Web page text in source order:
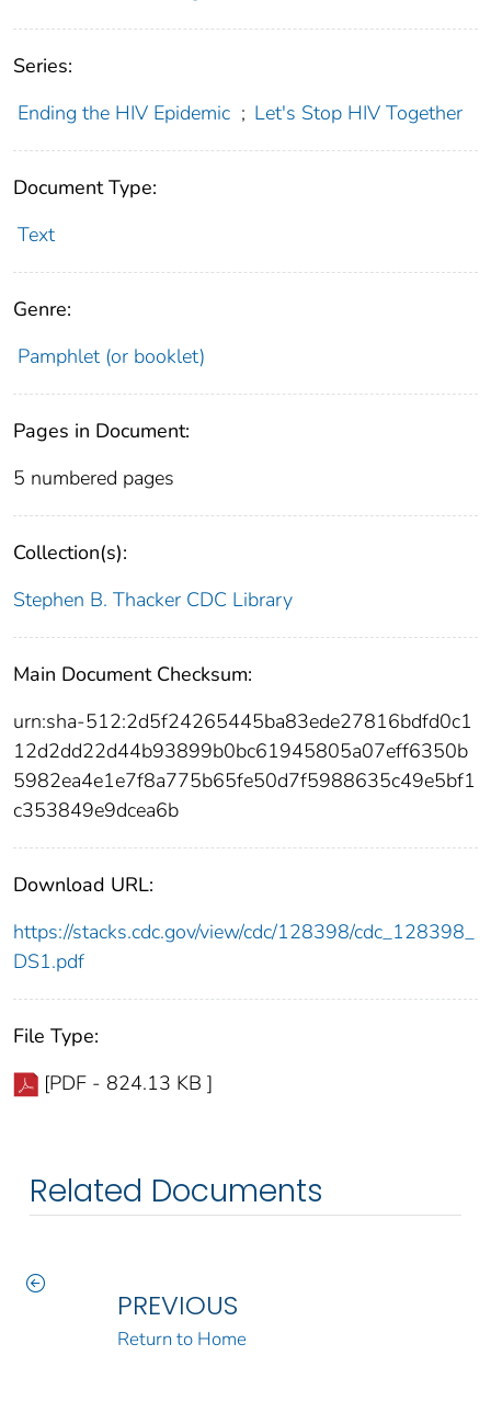
Series:
Ending the HIV Epidemic ; Let's Stop HIV Together
Document Type:
Text
Genre:
Pamphlet (or booklet)
Pages in Document:
5 numbered pages
Collection(s):
Stephen B. Thacker CDC Library
Main Document Checksum:
urn:sha-512:2d5f24265445ba83ede27816bdfd0c1
12d2dd22d44b93899b0bc61945805a07eff6350b
5982ea4e1e7f8a775b65fe50d7f5988635c49e5bf1
c353849e9dcea6b
Download URL:
https://stacks.cdc.gov/view/cdc/128398/cdc_128398_
DS1.pdf
File Type:
[PDF - 824.13 KB ]
Related Documents
PREVIOUS
Return to Home